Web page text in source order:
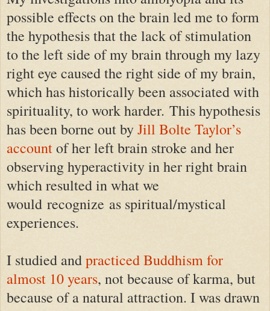
possible effects on the brain led me to form
the hypothesis that the lack of stimulation
to the left side of my brain through my lazy
right eye caused the right side of my brain,
which has historically been associated with
spirituality, to work harder. This hypothesis
has been borne out byJill Bolte Taylor’s
accountof her left brain stroke and her
observing hyperactivity in her right brain
which resulted in what we
would recognize as spiritual/mystical
experiences.
I studied andpracticed Buddhism for
almost 10 years, not because of karma, but
because of a natural attraction. I was drawn